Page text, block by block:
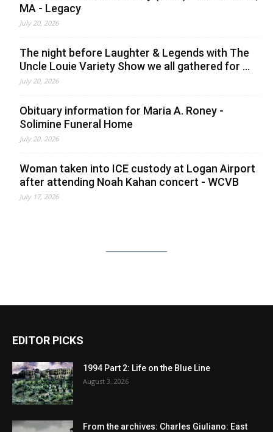
MA - Legacy
July 20, 2026
The night before Laughter & Legends with The
Uncle Louie Variety Show we all gathered for ...
July 20, 2026
Obituary information for Maria A. Roney -
Solimine Funeral Home
July 20, 2026
Woman taken into ICE custody at Logan Airport
after attending Noah Kahan concert - WCVB
July 17, 2026
EDITOR PICKS
1994 Part 2: Life on the Blue Line
August 3, 2026
From the archives: Charles Giuliano: East